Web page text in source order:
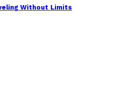
Without Limits